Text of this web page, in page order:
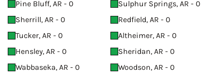
Pine Bluff, AR - 0
Sulphur Springs, AR - 0
Sherrill, AR - 0
Redfield, AR - 0
Tucker, AR - 0
Altheimer, AR - 0
Hensley, AR - 0
Sheridan, AR - 0
Wabbaseka, AR - 0
Woodson, AR - 0